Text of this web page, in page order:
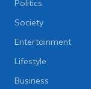
Politics
Society
Entertainment
Lifestyle
Business